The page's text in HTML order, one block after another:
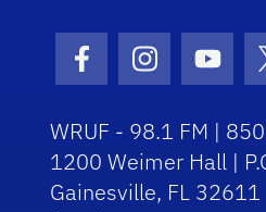
Facebook Icon
Instagram
WRUF - 98.1 FM |
1200 Weimer Hall |
Gainesville, FL 32611